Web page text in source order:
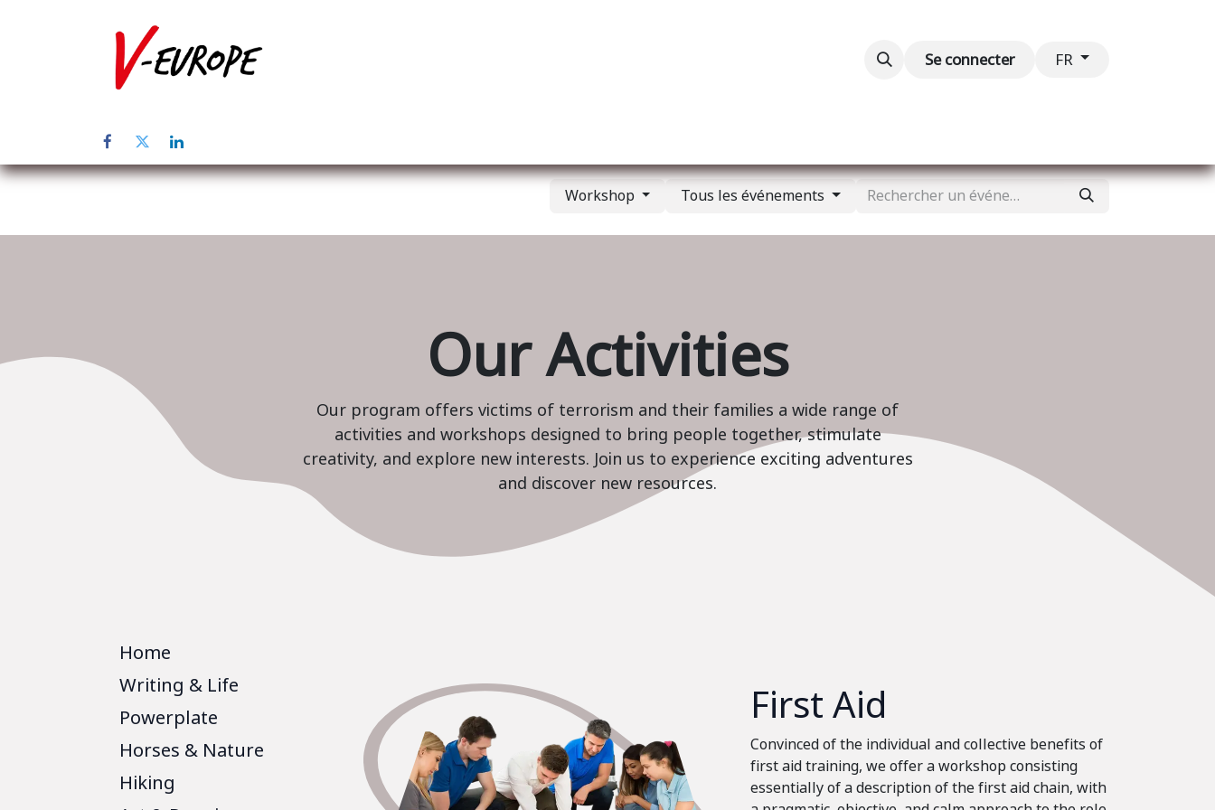
Événements Contactez-nous
Se connecter FR
Workshop Tous les événements
Our Activities
Our program offers victims of terrorism and their families a wide range of
activities and workshops designed to bring people together, stimulate
creativity, and explore new interests. Join us to experience exciting adventures
and discover new resources.
Home
Writing & Life
Powerplate
Horses & Nature
Hiking
First Aid
Convinced of the individual and collective benefits of
first aid training, we offer a workshop consisting
essentially of a description of the first aid chain, with